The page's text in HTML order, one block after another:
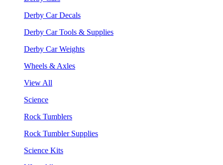
Derby Car Decals
Derby Car Tools & Supplies
Derby Car Weights
Wheels & Axles
View All
Science
Rock Tumblers
Rock Tumbler Supplies
Science Kits